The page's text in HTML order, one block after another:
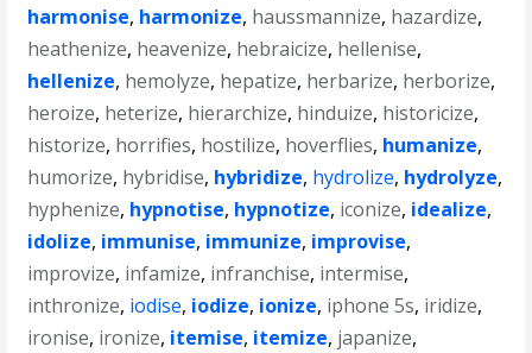
harmonise, harmonize, haussmannize, hazardize,
heathenize, heavenize, hebraicize, hellenise,
hellenize, hemolyze, hepatize, herbarize, herborize,
heroize, heterize, hierarchize, hinduize, historicize,
historize, horrifies, hostilize, hoverflies, humanize,
humorize, hybridise, hybridize, hydrolize, hydrolyze,
hyphenize, hypnotise, hypnotize, iconize, idealize,
idolize, immunise, immunize, improvise,
improvize, infamize, infranchise, intermise,
inthronize, iodise, iodize, ionize, iphone 5s, iridize,
ironise, ironize, itemise, itemize, japanize,